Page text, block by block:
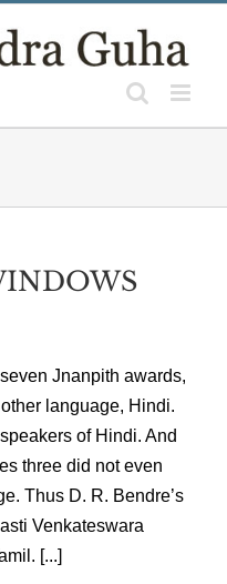
Jnanpith awards,
language, Hindi.
of Hindi. And
three did not even
Thus D. R. Bendre’s
Venkateswara
[...]